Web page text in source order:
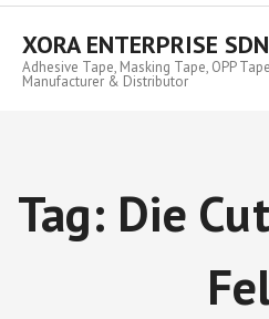
Skip
contentXORA ENTERPRISE
Adhesive Tape, Masking Tape, OPP
Manufacturer & Distributor
Tag: Die